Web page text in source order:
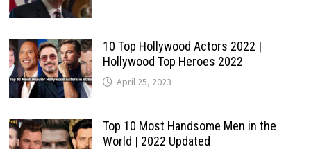
10 Top Hollywood Actors 2022 |
Hollywood Top Heroes 2022
April 25, 2023
Top 10 Most Handsome Men in the
World | 2022 Updated